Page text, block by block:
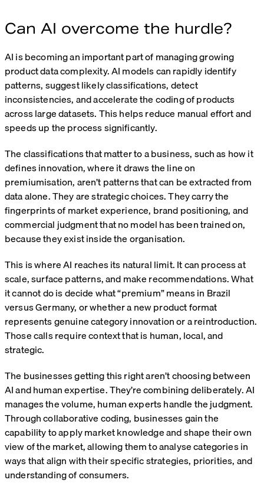
Can AI overcome the hurdle?
AI is becoming an important part of managing growing
product data complexity. AI models can rapidly identify
patterns, suggest likely classifications, detect
inconsistencies, and accelerate the coding of products
across large datasets. This helps reduce manual effort and
speeds up the process significantly.
The classifications that matter to a business, such as how it
defines innovation, where it draws the line on
premiumisation, aren’t patterns that can be extracted from
data alone. They are strategic choices. They carry the
fingerprints of market experience, brand positioning, and
commercial judgment that no model has been trained on,
because they exist inside the organisation.
This is where AI reaches its natural limit. It can process at
scale, surface patterns, and make recommendations. What
it cannot do is decide what “premium” means in Brazil
versus Germany, or whether a new product format
represents genuine category innovation or a reintroduction.
Those calls require context that is human, local, and
strategic.
The businesses getting this right aren’t choosing between
AI and human expertise. They’re combining deliberately. AI
manages the volume, human experts handle the judgment.
Through collaborative coding, businesses gain the
capability to apply market knowledge and shape their own
view of the market, allowing them to analyse categories in
ways that align with their specific strategies, priorities, and
understanding of consumers.